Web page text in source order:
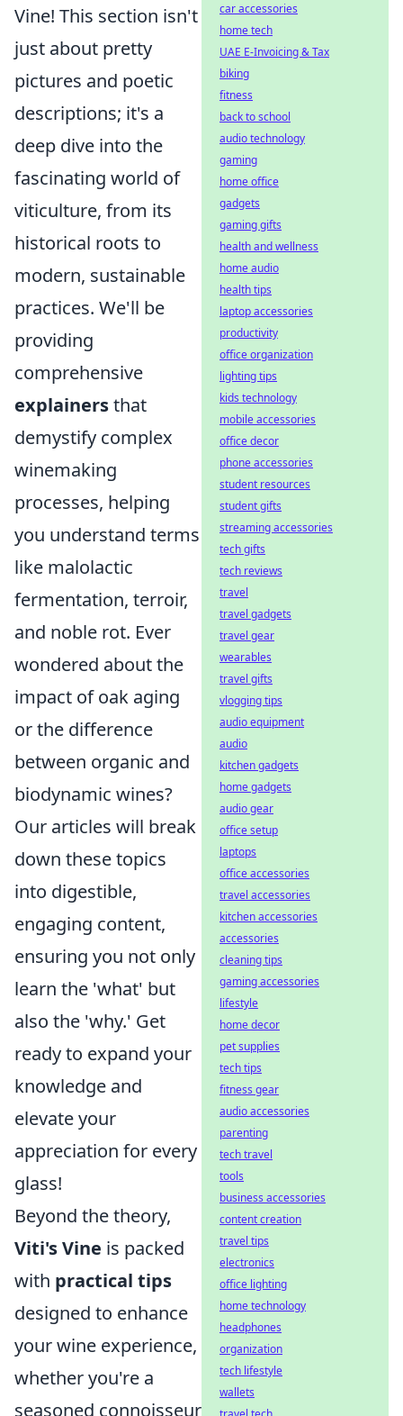
Vine! This section isn't
just about pretty
pictures and poetic
descriptions; it's a
deep dive into the
fascinating world of
viticulture, from its
historical roots to
modern, sustainable
practices. We'll be
providing
comprehensive
explainersthat
demystify complex
winemaking
processes, helping
you understand terms
like malolactic
fermentation, terroir,
and noble rot. Ever
wondered about the
impact of oak aging
or the difference
between organic and
biodynamic wines?
Our articles will break
down these topics
into digestible,
engaging content,
ensuring you not only
learn the 'what' but
also the 'why.' Get
ready to expand your
knowledge and
elevate your
appreciation for every
glass!
Beyond the theory,
Viti's Vine is packed
with practical tips
designed to enhance
your wine experience,
whether you're a
seasoned connoisseur
car accessories
home tech
UAE E-Invoicing & Tax
biking
fitness
back to school
audio technology
gaming
home office
gadgets
gaming gifts
health and wellness
home audio
health tips
laptop accessories
productivity
office organization
lighting tips
kids technology
mobile accessories
office decor
phone accessories
student resources
student gifts
streaming accessories
tech gifts
tech reviews
travel
travel gadgets
travel gear
wearables
travel gifts
vlogging tips
audio equipment
audio
kitchen gadgets
home gadgets
audio gear
office setup
laptops
office accessories
travel accessories
kitchen accessories
accessories
cleaning tips
gaming accessories
lifestyle
home decor
pet supplies
tech tips
fitness gear
audio accessories
parenting
tech travel
tools
business accessories
content creation
travel tips
electronics
office lighting
home technology
headphones
organization
tech lifestyle
wallets